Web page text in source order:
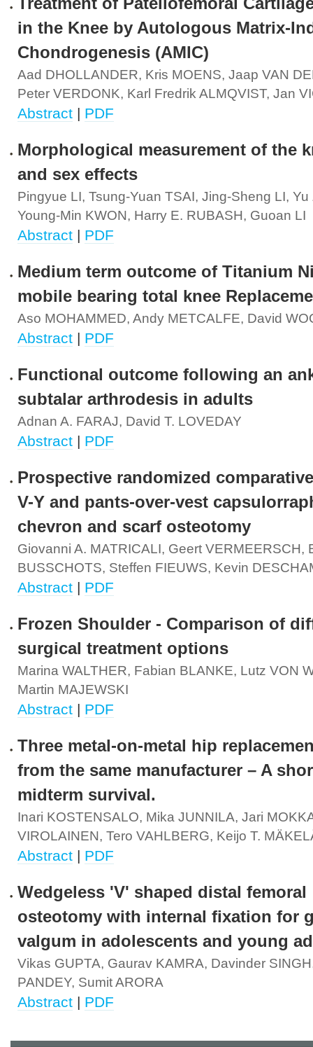
in the Knee by Autologous Matrix-
Chondrogenesis (AMIC)
Aad DHOLLANDER, Kris MOENS, Jaap VAN
Peter VERDONK, Karl Fredrik ALMQVIST, Jan
Abstract | PDF
Morphological measurement of the
and sex effects
Pingyue LI, Tsung-Yuan TSAI, Jing-Sheng LI, Yu
Young-Min KWON, Harry E. RUBASH, Guoan LI
Abstract | PDF
Medium term outcome of Titanium
mobile bearing total knee
Aso MOHAMMED, Andy METCALFE, David
Abstract | PDF
Functional outcome following an
subtalar arthrodesis in adults
Adnan A. FARAJ, David T. LOVEDAY
Abstract | PDF
Prospective randomized
V-Y and pants-over-vest
chevron and scarf osteotomy
Giovanni A. MATRICALI, Geert VERMEERSCH,
BUSSCHOTS, Steffen FIEUWS, Kevin
Abstract | PDF
Frozen Shoulder - Comparison of
surgical treatment options
Marina WALTHER, Fabian BLANKE, Lutz VON
Martin MAJEWSKI
Abstract | PDF
Three metal-on-metal hip
from the same manufacturer – A
midterm survival.
Inari KOSTENSALO, Mika JUNNILA, Jari
VIROLAINEN, Tero VAHLBERG, Keijo T.
Abstract | PDF
Wedgeless 'V' shaped distal femoral
osteotomy with internal fixation for
valgum in adolescents and young
Vikas GUPTA, Gaurav KAMRA, Davinder
PANDEY, Sumit ARORA
Abstract | PDF